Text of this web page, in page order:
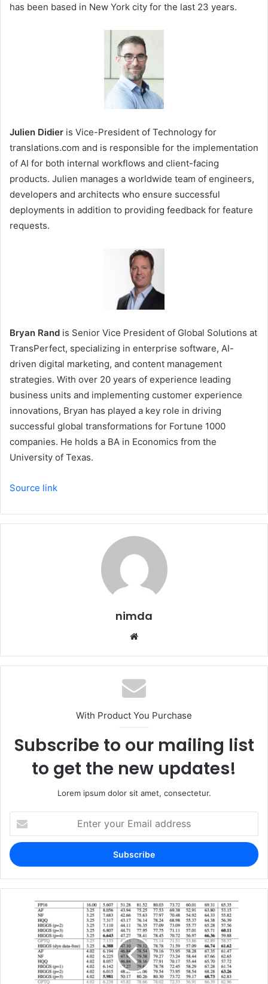
has been based in New York city for the last 23 years.
Julien Didier is Vice-President of Technology for
translations.com and is responsible for the implementation
of AI for both internal workflows and client-facing
products. Julien manages a worldwide team of engineers,
developers and architects who ensure successful
deployments in addition to providing feedback for feature
requests.
Bryan Rand is Senior Vice President of Global Solutions at
TransPerfect, specializing in enterprise software, AI-
driven digital marketing, and content management
strategies. With over 20 years of experience leading
business units and implementing customer experience
innovations, Bryan has played a key role in driving
successful global transformations for Fortune 1000
companies. He holds a BA in Economics from the
University of Texas.
Source link
nimda
With Product You Purchase
Subscribe to our mailing list
to get the new updates!
Lorem ipsum dolor sit amet, consectetur.
your
Email
address